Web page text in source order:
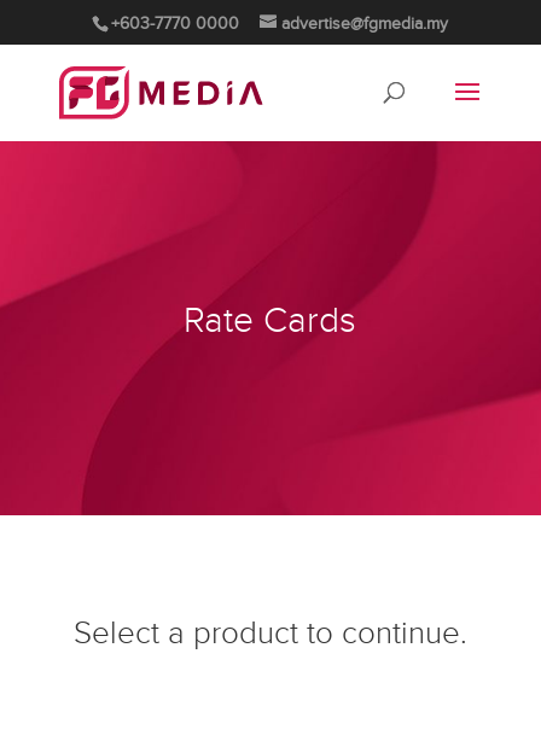
+603-7770 0000 advertise@fgmedia.my
Rate Cards
Select a product to continue.